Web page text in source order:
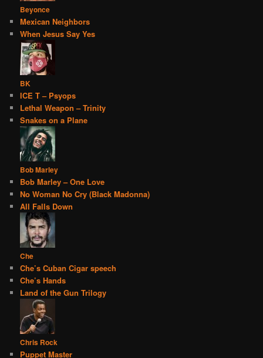
Beyonce
Mexican Neighbors
When Jesus Say Yes
BK
ICE T – Psyops
Lethal Weapon – Trinity
Snakes on a Plane
Bob Marley
Bob Marley – One Love
No Woman No Cry (Black Madonna)
All Falls Down
Che
Che’s Cuban Cigar speech
Che’s Hands
Land of the Gun Trilogy
Chris Rock
Puppet Master